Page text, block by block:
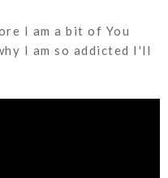
I am a bit of You
I am so addicted I'll